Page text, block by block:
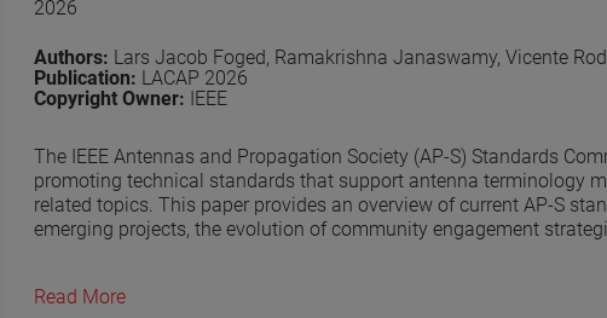
2026
Authors: Lars Jacob Foged, Ramakrishna Janaswamy, Vicente
Publication: LACAP 2026
Copyright Owner: IEEE
The IEEE Antennas and Propagation Society (AP-S) Standards
promoting technical standards that support antenna terminology
related topics. This paper provides an overview of current AP-S
emerging projects, the evolution of community engagement
Read More